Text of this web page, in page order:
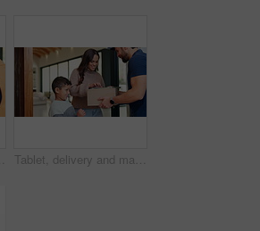
Tablet, delivery and man with child at door with package for shipping, toy order or school supplies. Family, home and person with tech for customer signature for parcel, cargo and box for mom and boy